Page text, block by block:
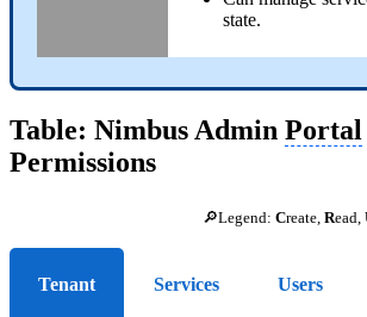
state.
Table: Nimbus Admin Portal
Permissions
🔎Legend: Create, Read,
Tenant Services Users